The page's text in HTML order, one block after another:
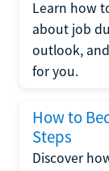
Learn how
about job
outlook,
for you.
How to
Steps
Discover